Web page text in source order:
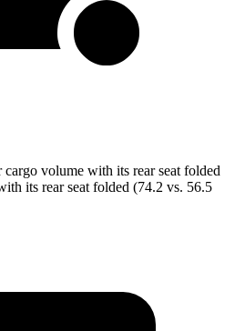
volume with its rear seat folded
its rear seat folded (74.2 vs. 56.5